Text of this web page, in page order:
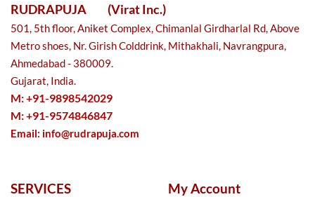
RUDRAPUJA (Virat Inc.)
501, 5th floor, Aniket Complex, Chimanlal Girdharlal Rd, Above
Metro shoes, Nr. Girish Colddrink, Mithakhali, Navrangpura,
Ahmedabad - 380009.
Gujarat, India.
M: +91-9898542029
M: +91-9574846847
Email: info@rudrapuja.com
SERVICES My Account